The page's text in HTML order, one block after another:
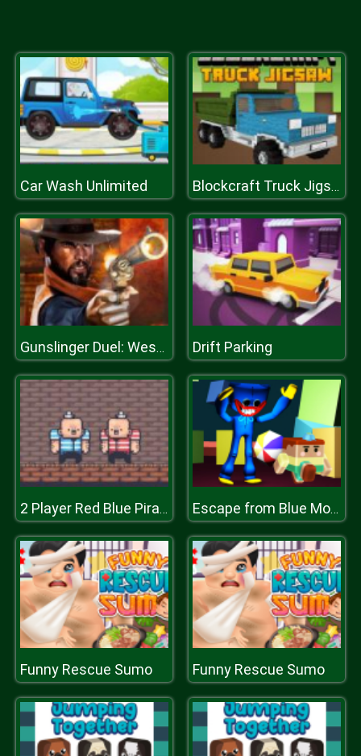
Car Wash Unlimited Blockcraft Truck Jigsaw
Gunslinger Duel: Western Duel Game Drift Parking
2 Player Red Blue Pirates Escape from Blue Monster
Funny Rescue Sumo Funny Rescue Sumo